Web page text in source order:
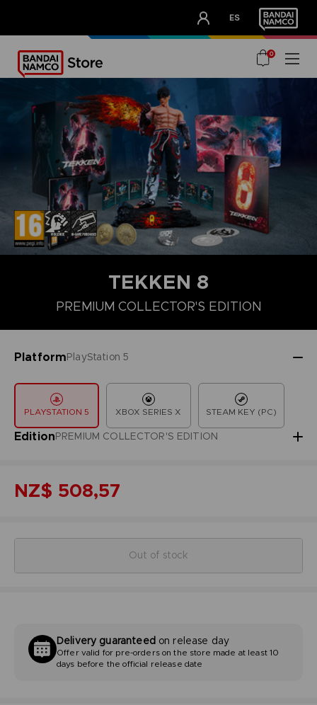
ES
OUR ADVANTAGES
0
TEKKEN 8
PREMIUM COLLECTOR'S EDITION
PlatformPlayStation 5
PLAYSTATION 5 XBOX SERIES X STEAM KEY (PC)
EditionPREMIUM COLLECTOR'S EDITION
LAUNCH EDITION STANDARD EDITION PREMIUM
NZ$ 508,57
Out of stock
Delivery guaranteedon release day
Offer valid for pre-orders on the store made at least 10
days before the official release date